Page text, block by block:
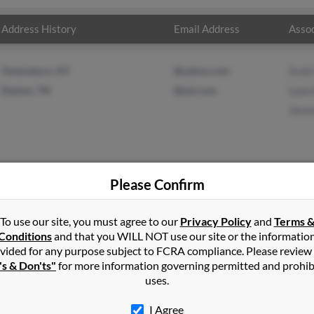
Address History Email Address
inEvensville,TN
Tennessee and may have previously resided in Evensville,
Coleman, Leon Bartley and Jeremy Coleman. Run a full
Please Confirm
To use our site, you must agree to our Privacy Policyand Terms &
and that you WILL NOT use our site or the
for any purpose subject to FCRA compliance. Please
& Don'ts" for more information governing permitted and
uses.
I Agree